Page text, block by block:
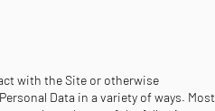
with the Site or otherwise
Data in a variety of ways. Most